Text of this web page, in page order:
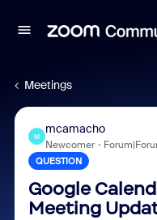
Meetings
M
mcamacho
Newcomer
QUESTION
Google
Meeting